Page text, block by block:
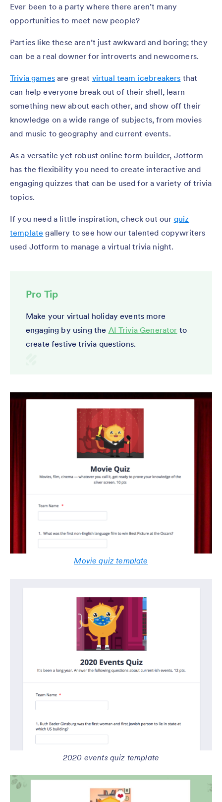
Ever been to a party where there aren’t many
opportunities to meet new people?
Parties like these aren’t just awkward and boring; they
can be a real downer for introverts and newcomers.
Trivia gamesare great virtual team icebreakers that
can help everyone break out of their shell, learn
something new about each other, and show off their
knowledge on a wide range of subjects, from movies
and music to geography and current events.
As a versatile yet robust online form builder, Jotform
has the flexibility you need to create interactive and
engaging quizzes that can be used for a variety of trivia
topics.
If you need a little inspiration, check out our quiz
template gallery to see how our talented copywriters
used Jotform to manage a virtual trivia night.
Pro Tip
Make your virtual holiday events more
engaging by using the AI Trivia Generator to
create festive trivia questions.
Movie quiz template
2020 events quiz template